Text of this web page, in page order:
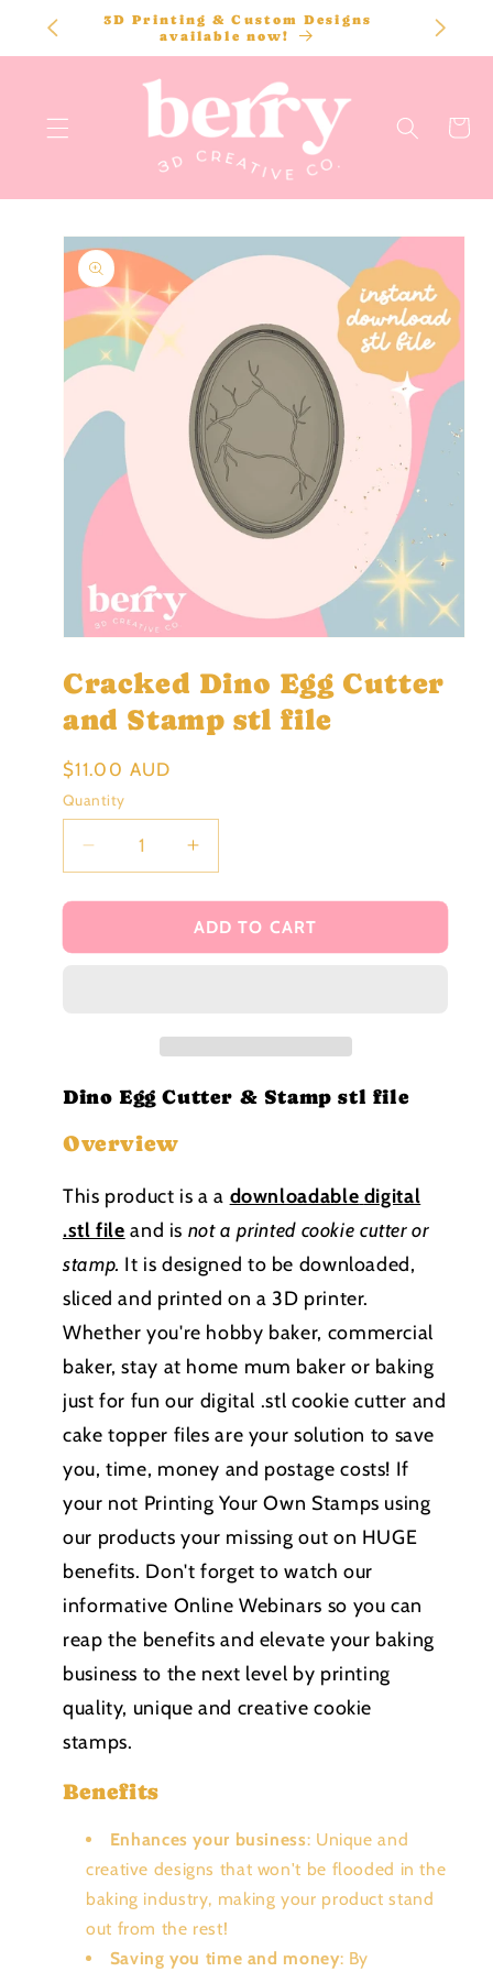
SKIP TO
CONTENT
3D Printing & Custom Designs
available now!
Cart
SKIP TO
PRODUCT
INFORMATION
1
in
Cracked Dino Egg Cutter
and Stamp stl file
Regular
price
$11.00 AUD
Quantity
Decrease
quantity
for
Dino
file
Increase
quantity
for
Cracked
Dino
file
ADD TO CART
Dino Egg Cutter & Stamp stl file
Overview
This product is a a downloadable digital
.stl file and is not a printed cookie cutter or
stamp. It is designed to be downloaded,
sliced and printed on a 3D printer.
Whether you're hobby baker, commercial
baker, stay at home mum baker or baking
just for fun our digital .stl cookie cutter and
cake topper files are your solution to save
you, time, money and postage costs! If
your not Printing Your Own Stamps using
our products your missing out on HUGE
benefits. Don't forget to watch our
informative Online Webinars so you can
reap the benefits and elevate your baking
business to the next level by printing
quality, unique and creative cookie
stamps.
Benefits
Enhances your business: Unique and
creative designs that won't be flooded in the
baking industry, making your product stand
out from the rest!
Saving you time and money: By